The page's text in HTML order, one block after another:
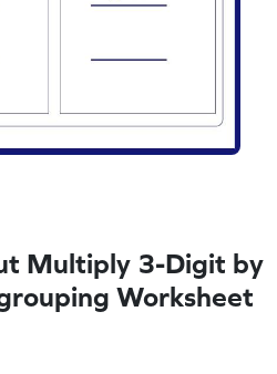
Multiply 3-Digit by
Worksheet